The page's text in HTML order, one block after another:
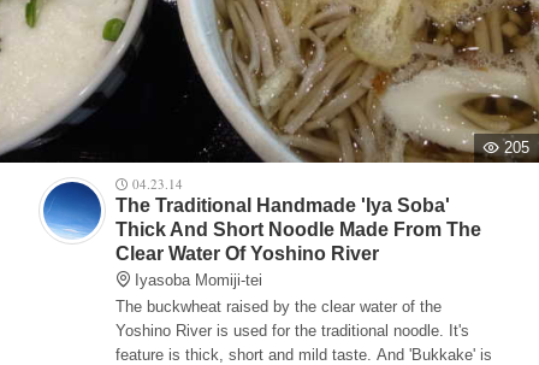
205
04.23.14
The Traditional Handmade 'Iya Soba'
Thick And Short Noodle Made From The
Clear Water Of Yoshino River
Iyasoba Momiji-tei
The buckwheat raised by the clear water of the
Yoshino River is used for the traditional noodle. It's
feature is thick, short and mild taste. And 'Bukkake' is